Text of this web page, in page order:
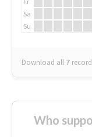
Sa
Su
Download all 7
Who